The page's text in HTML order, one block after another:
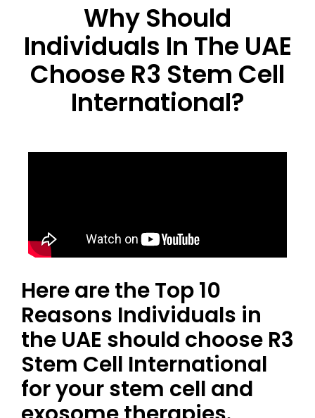
Why Should
Individuals In The UAE
Choose R3 Stem Cell
International?
Here are the Top 10
Reasons Individuals in
the UAE should choose R3
Stem Cell International
for your stem cell and